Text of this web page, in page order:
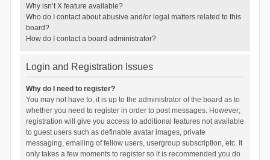
Why isn’t X feature available?
Who do I contact about abusive and/or legal matters related to this
board?
How do I contact a board administrator?
Login and Registration Issues
Why do I need to register?
You may not have to, it is up to the administrator of the board as to
whether you need to register in order to post messages. However;
registration will give you access to additional features not available
to guest users such as definable avatar images, private
messaging, emailing of fellow users, usergroup subscription, etc. It
only takes a few moments to register so it is recommended you do